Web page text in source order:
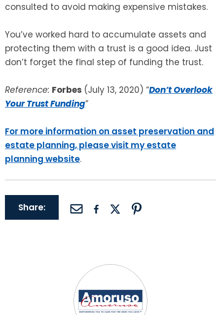
consulted to avoid making expensive mistakes.
You’ve worked hard to accumulate assets and
protecting them with a trust is a good idea. Just
don’t forget the final step of funding the trust.
Reference: Forbes (July 13, 2020) “Don’t Overlook
Your Trust Funding”
For more information on asset preservation and
estate planning, please visit my estate
planning website.
Share: